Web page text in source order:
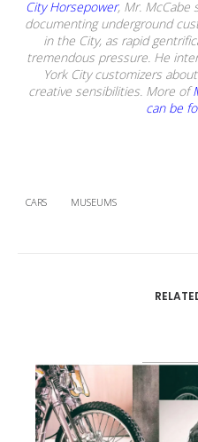
City Horsepower, Mr. McCabe
documenting underground
in the City, as rapid
tremendous pressure. He
York City customizers
creative sensibilities. More of
can be
CARS MUSEUMS